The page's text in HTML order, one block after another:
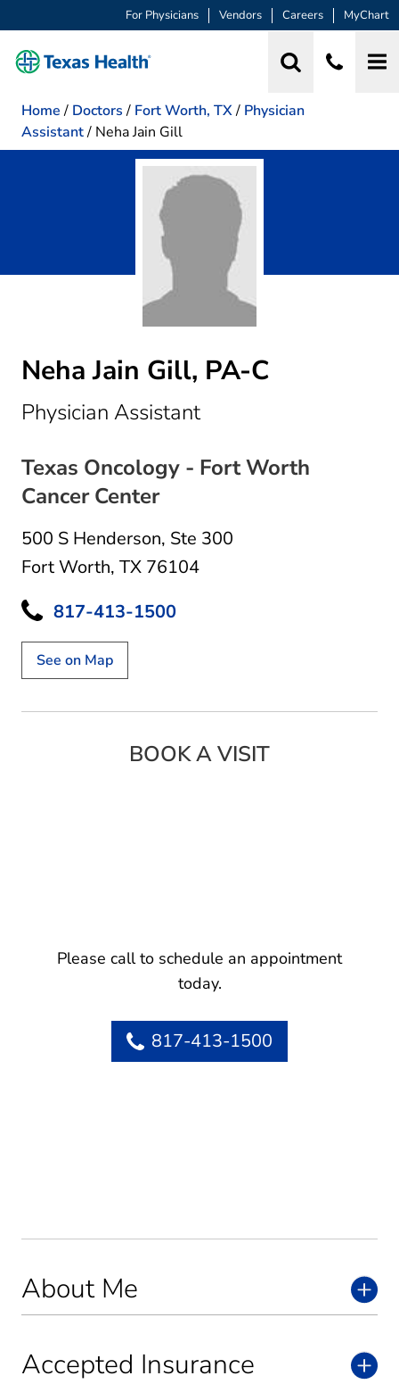
For Physicians Vendors Careers MyChart
Home / Doctors / Fort Worth, TX/ Physician
Assistant/ Neha Jain Gill
Neha Jain Gill, PA-C
Physician Assistantin Fort Worth, TX
Texas Oncology - Fort Worth
Cancer Center
500 S Henderson, Ste 300
Fort Worth, TX 76104
817-413-1500
See on Map
About Me
Accepted Insurance
BOOK A VISIT
Please call to schedule an appointment
today.
817-413-1500